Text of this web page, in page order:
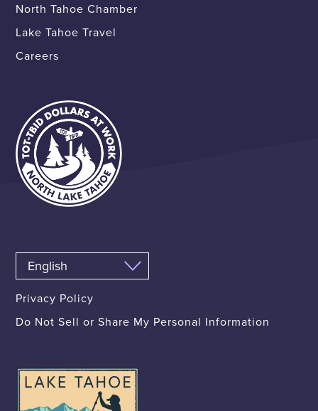
North Tahoe Chamber
Lake Tahoe Travel
Careers
Privacy Policy
Do Not Sell or Share My Personal Information